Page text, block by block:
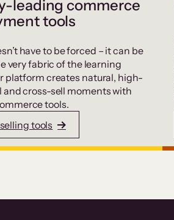
leading commerce
tools
have to be forced – it can be
very fabric of the learning
platform creates natural, high-
and cross-sell moments with
tools.
tools